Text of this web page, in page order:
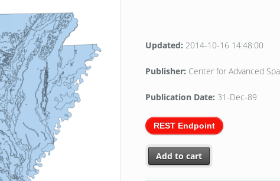
Updated:2014-10-16 14:48:00
Publisher: Center for Advanced
Publication Date:31-Dec-89
REST Endpoint
Add to cart